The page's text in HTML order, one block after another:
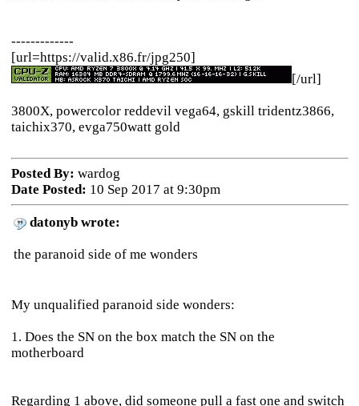
-------------
[url=https://valid.x86.fr/jpg250]
[/url]
3800X, powercolor reddevil vega64, gskill tridentz3866,
taichix370, evga750watt gold
Posted By: wardog
Date Posted: 10 Sep 2017 at 9:30pm
datonyb wrote:
the paranoid side of me wonders
My unqualified paranoid side wonders:
1. Does the SN on the box match the SN on the
motherboard
Regarding 1 above, did someone pull a fast one and switch